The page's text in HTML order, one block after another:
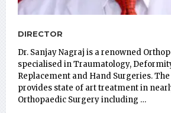
DIRECTOR
Dr. Sanjay Nagraj is a renowned
specialised in Traumatology,
Replacement and Hand Surgeries.
provides state of art treatment in
Orthopaedic Surgery including …